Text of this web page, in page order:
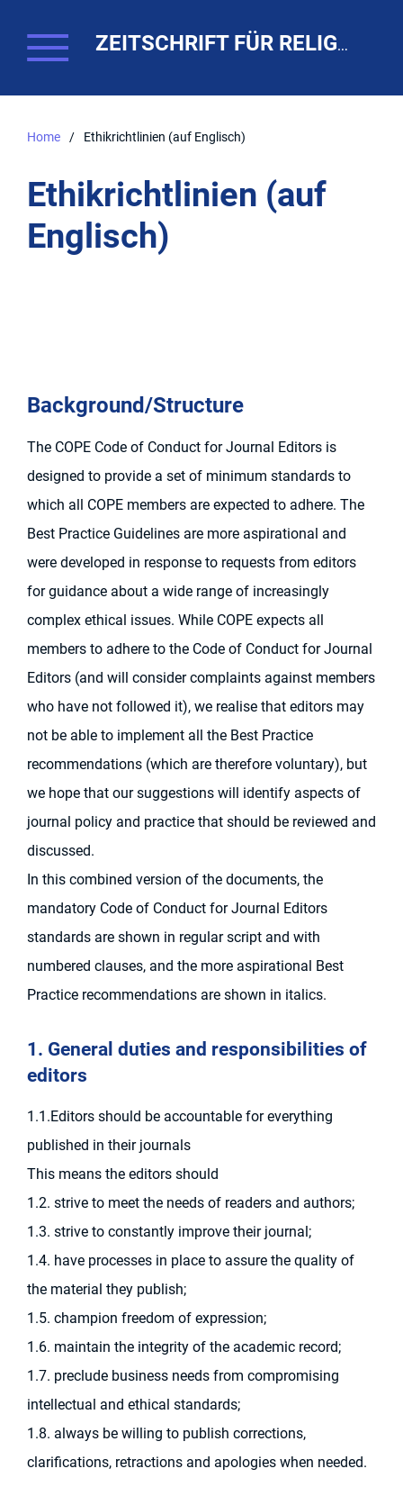
ZEITSCHRIFT FÜR RELIGIONSPÄDAGOGIK. THEO-WEB
Home / Ethikrichtlinien (auf Englisch)
Ethikrichtlinien (auf
Englisch)
Background/Structure
The COPE Code of Conduct for Journal Editors is
designed to provide a set of minimum standards to
which all COPE members are expected to adhere. The
Best Practice Guidelines are more aspirational and
were developed in response to requests from editors
for guidance about a wide range of increasingly
complex ethical issues. While COPE expects all
members to adhere to the Code of Conduct for Journal
Editors (and will consider complaints against members
who have not followed it), we realise that editors may
not be able to implement all the Best Practice
recommendations (which are therefore voluntary), but
we hope that our suggestions will identify aspects of
journal policy and practice that should be reviewed and
discussed.
In this combined version of the documents, the
mandatory Code of Conduct for Journal Editors
standards are shown in regular script and with
numbered clauses, and the more aspirational Best
Practice recommendations are shown in italics.
1. General duties and responsibilities of
editors
1.1.Editors should be accountable for everything
published in their journals
This means the editors should
1.2. strive to meet the needs of readers and authors;
1.3. strive to constantly improve their journal;
1.4. have processes in place to assure the quality of
the material they publish;
1.5. champion freedom of expression;
1.6. maintain the integrity of the academic record;
1.7. preclude business needs from compromising
intellectual and ethical standards;
1.8. always be willing to publish corrections,
clarifications, retractions and apologies when needed.